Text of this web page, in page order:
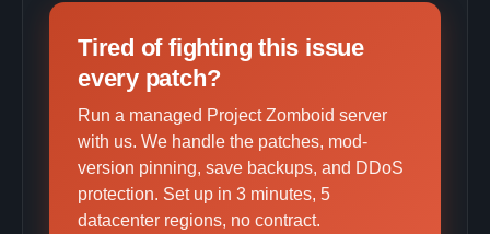
Tired of fighting this issue
every patch?
Run a managed Project Zomboid server
with us. We handle the patches, mod-
version pinning, save backups, and DDoS
protection. Set up in 3 minutes, 5
datacenter regions, no contract.